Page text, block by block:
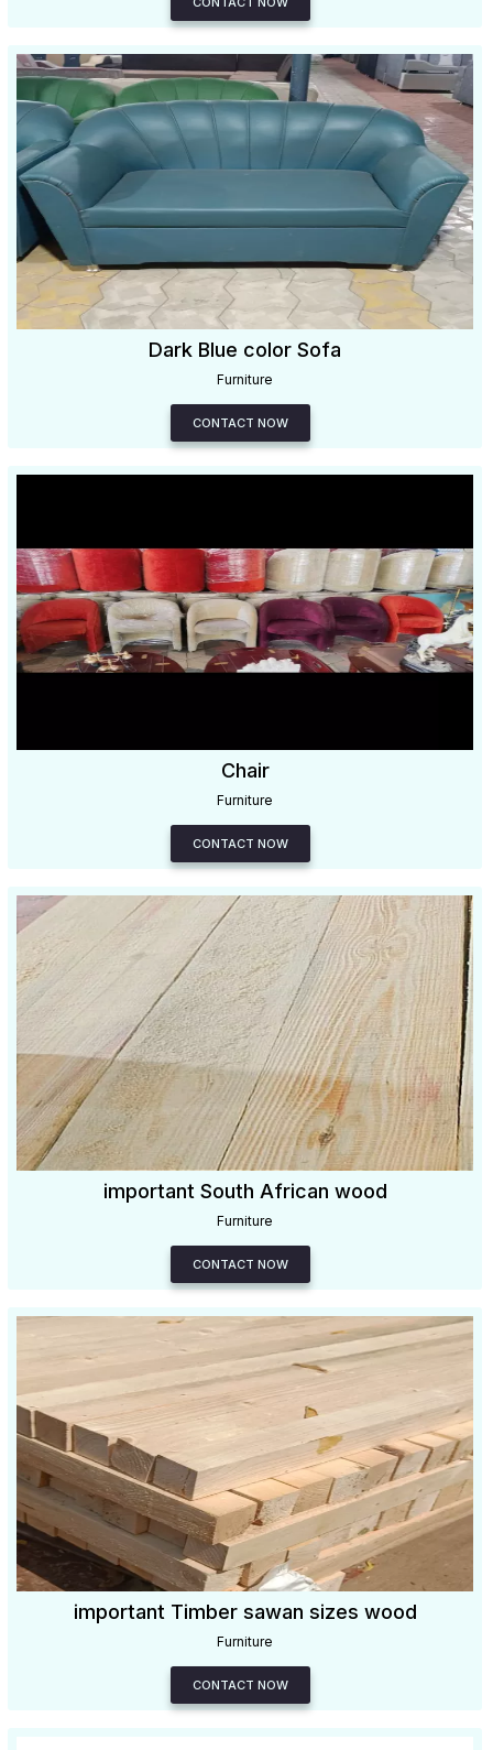
Dark Blue color Sofa
Furniture
CONTACT NOW
Chair
Furniture
CONTACT NOW
important South African wood
Furniture
CONTACT NOW
important Timber sawan sizes wood
Furniture
CONTACT NOW